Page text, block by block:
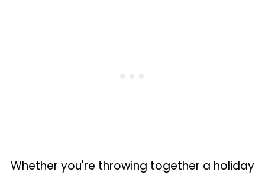
Whether you're throwing together a holiday